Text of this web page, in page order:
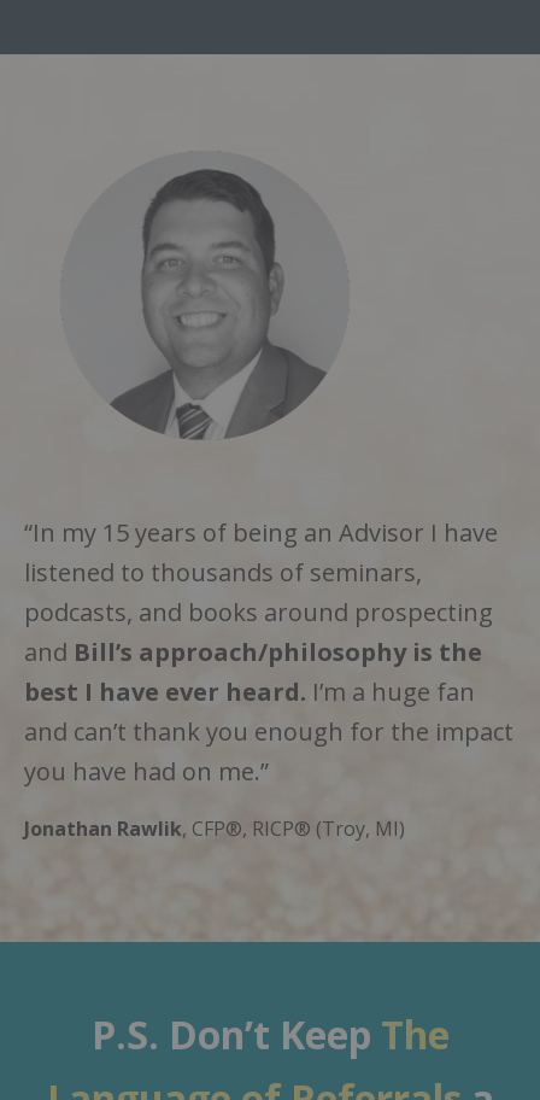
“In my 15 years of being an Advisor I have
listened to thousands of seminars,
podcasts, and books around prospecting
and Bill’s approach/philosophy is the
best I have ever heard. I’m a huge fan
and can’t thank you enough for the impact
you have had on me.”
Jonathan Rawlik, CFP®, RICP® (Troy, MI)
P.S. Don’t Keep The